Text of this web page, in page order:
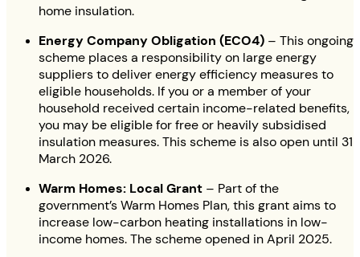
home insulation.
Energy Company Obligation (ECO4) – This ongoing
scheme places a responsibility on large energy
suppliers to deliver energy efficiency measures to
eligible households. If you or a member of your
household received certain income-related benefits,
you may be eligible for free or heavily subsidised
insulation measures. This scheme is also open until 31
March 2026.
Warm Homes: Local Grant – Part of the
government’s Warm Homes Plan, this grant aims to
increase low-carbon heating installations in low-
income homes. The scheme opened in April 2025.